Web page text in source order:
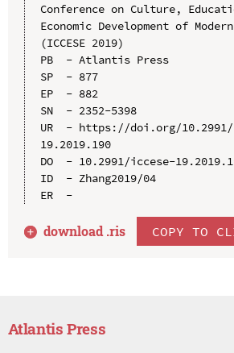
Conference on Culture,
Economic Development of
(ICCESE 2019)
PB  - Atlantis Press
SP  - 877
EP  - 882
SN  - 2352-5398
UR  - https://doi.org/
19.2019.190
DO  - 10.2991/iccese-
ID  - Zhang2019/04
ER  -
download .ris COPY TO
Atlantis Press